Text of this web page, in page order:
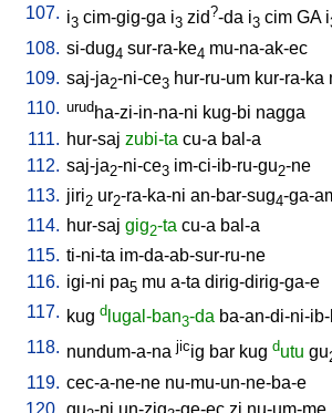
107. i3 cim-gig-ga i3 zid?-da i3 cim GA i
108. si-dug4 sur-ra-ke4 mu-na-ak-ec
109. saj-ja2-ni-ce3 hur-ru-um kur-ra-ka
110. urudha-zi-in-na-ni kug-bi nagga
111. hur-saj zubi-ta cu-a bal-a
112. saj-ja2-ni-ce3 im-ci-ib-ru-gu2-ne
113. jiri2 ur2-ra-ka-ni an-bar-sug4-ga-
114. hur-saj gig2-ta cu-a bal-a
115. ti-ni-ta im-da-ab-sur-ru-ne
116. igi-ni pa5 mu a-ta dirig-dirig-ga-e
117. kug d lugal-ban3-da ba-an-di-ni-
118. nundum-a-na jicig bar kug dutu gu
119. cec-a-ne-ne nu-mu-un-ne-ba-e
120. gu -ni un-zig -ge-ec zi nu-um-me